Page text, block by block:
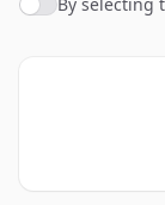
Agree to